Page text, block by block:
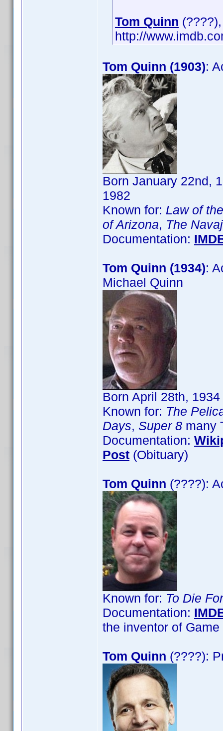
Tom Quinn
http://
Tom Quinn (1903):
Born January 22nd,
1982
Known for: Law of
of Arizona, The
Documentation:
Tom Quinn (1934):
Michael Quinn
Born April 28th,
Known for: The
Days, Super 8 many
Documentation:
Post (Obituary)
Tom Quinn (????):
Known for: To Die For
Documentation:
the inventor of
Tom Quinn (????):